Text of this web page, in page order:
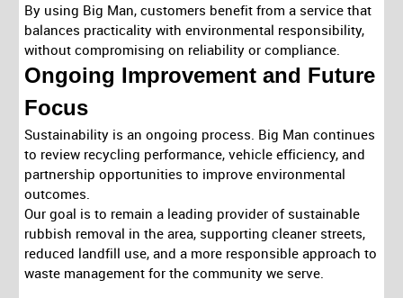
By using Big Man, customers benefit from a service that
balances practicality with environmental responsibility,
without compromising on reliability or compliance.
Ongoing Improvement and Future
Focus
Sustainability is an ongoing process. Big Man continues
to review recycling performance, vehicle efficiency, and
partnership opportunities to improve environmental
outcomes.
Our goal is to remain a leading provider of sustainable
rubbish removal in the area, supporting cleaner streets,
reduced landfill use, and a more responsible approach to
waste management for the community we serve.